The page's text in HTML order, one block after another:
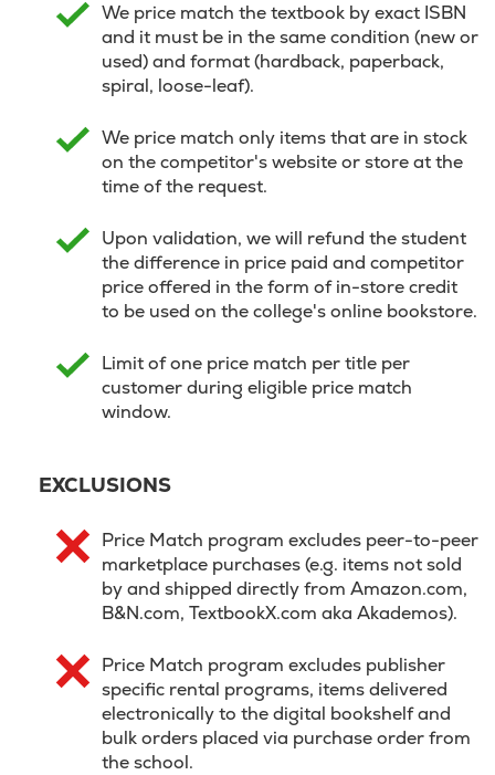
We price match the textbook by exact ISBN
and it must be in the same condition (new or
used) and format (hardback, paperback,
spiral, loose-leaf).
We price match only items that are in stock
on the competitor's website or store at the
time of the request.
Upon validation, we will refund the student
the difference in price paid and competitor
price offered in the form of in-store credit
to be used on the college's online bookstore.
Limit of one price match per title per
customer during eligible price match
window.
EXCLUSIONS
Price Match program excludes peer-to-peer
marketplace purchases (e.g. items not sold
by and shipped directly from Amazon.com,
B&N.com, TextbookX.com aka Akademos).
Price Match program excludes publisher
specific rental programs, items delivered
electronically to the digital bookshelf and
bulk orders placed via purchase order from
the school.